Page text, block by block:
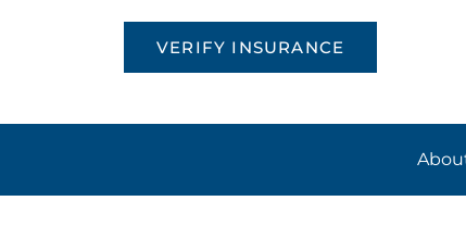
VERIFY INSURANCE